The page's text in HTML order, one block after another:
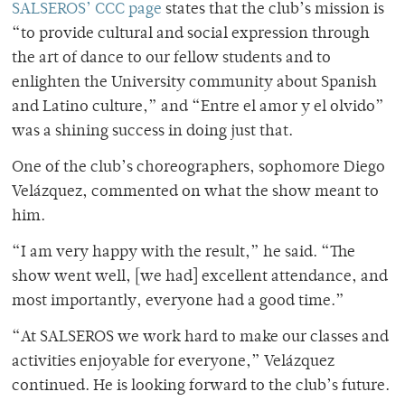
SALSEROS’ CCC page states that the club’s mission is
“to provide cultural and social expression through
the art of dance to our fellow students and to
enlighten the University community about Spanish
and Latino culture,” and “Entre el amor y el olvido”
was a shining success in doing just that.
One of the club’s choreographers, sophomore Diego
Velázquez, commented on what the show meant to
him.
“I am very happy with the result,” he said. “The
show went well, [we had] excellent attendance, and
most importantly, everyone had a good time.”
“At SALSEROS we work hard to make our classes and
activities enjoyable for everyone,” Velázquez
continued. He is looking forward to the club’s future.